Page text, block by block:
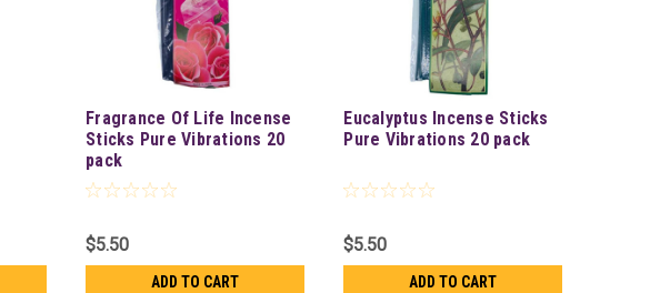
Fragrance Of Life Incense
Sticks Pure Vibrations 20
pack
$5.50
ADD TO CART
Eucalyptus Incense Sticks
Pure Vibrations 20 pack
$5.50
ADD TO CART